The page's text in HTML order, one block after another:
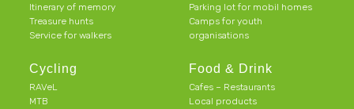
Itinerary of memory
Treasure hunts
Service for walkers
Cycling
RAVeL
MTB
Parking lot for mobil homes
Camps for youth
organisations
Food & Drink
Cafes – Restaurants
Local products